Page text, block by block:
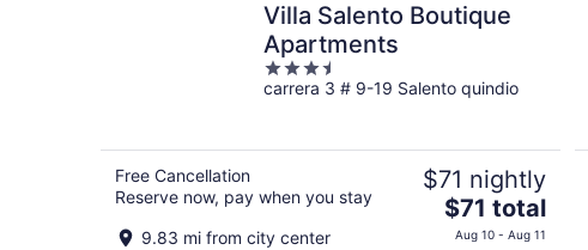
Villa Salento Boutique
Apartments
3.5
out
carrera 3 # 9-19 Salento quindio
Free Cancellation
Reserve now, pay when you stay
9.83 mi from city center
$71 nightly
The
price
$71 total
Aug 10 - Aug 11